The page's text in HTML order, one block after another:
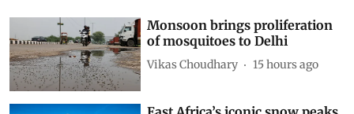
Monsoon brings proliferation
of mosquitoes to Delhi
Vikas Choudhary 15 hours ago